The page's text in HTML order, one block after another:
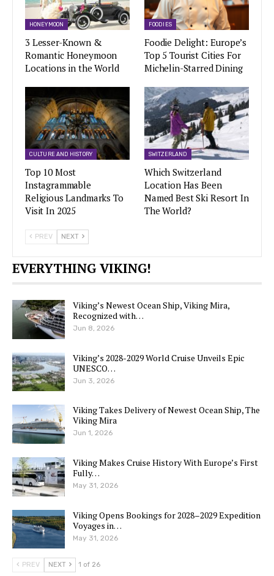
HONEYMOON
3 Lesser-Known &
Romantic Honeymoon
Locations in the World
FOODIES
Foodie Delight: Europe’s
Top 5 Tourist Cities For
Michelin-Starred Dining
CULTURE AND HISTORY
Top 10 Most
Instagrammable
Religious Landmarks To
Visit In 2025
SWITZERLAND
Which Switzerland
Location Has Been
Named Best Ski Resort In
The World?
PREV NEXT
EVERYTHING VIKING!
Viking’s Newest Ocean Ship, Viking Mira,
Recognized with…
Jun 8, 2026
Viking’s 2028-2029 World Cruise Unveils Epic
UNESCO…
Jun 3, 2026
Viking Takes Delivery of Newest Ocean Ship, The
Viking Mira
Jun 1, 2026
Viking Makes Cruise History With Europe’s First
Fully…
May 31, 2026
Viking Opens Bookings for 2028–2029 Expedition
Voyages in…
May 31, 2026
PREV NEXT 1 of 26